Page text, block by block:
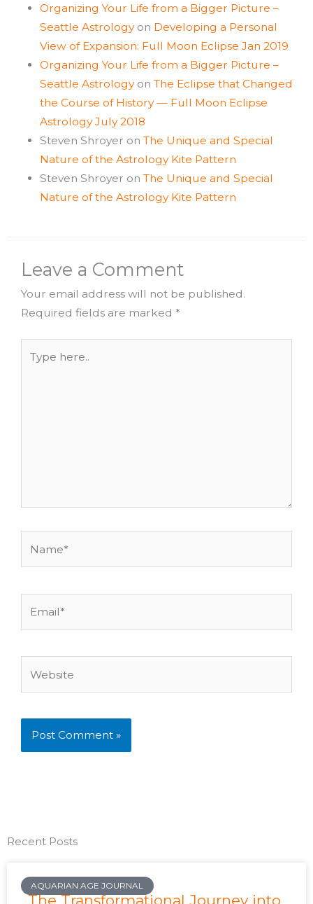
Organizing Your Life from a Bigger Picture –
Seattle Astrologyon Developing a Personal
View of Expansion: Full Moon Eclipse Jan 2019
Organizing Your Life from a Bigger Picture –
Seattle Astrologyon The Eclipse that Changed
the Course of History — Full Moon Eclipse
Astrology July 2018
Steven Shroyer on The Unique and Special
Nature of the Astrology Kite Pattern
Steven Shroyer on The Unique and Special
Nature of the Astrology Kite Pattern
Leave a Comment
Your email address will not be published.
Required fields are marked *
here..
Recent Posts
AQUARIAN AGE JOURNAL
The Transformational Journey into